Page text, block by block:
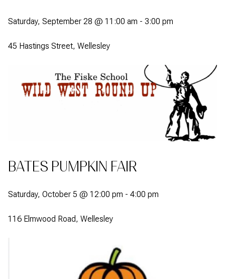
Saturday, September 28 @ 11:00 am - 3:00 pm
45 Hastings Street, Wellesley
BATES PUMPKIN FAIR
Saturday, October 5 @ 12:00 pm - 4:00 pm
116 Elmwood Road, Wellesley